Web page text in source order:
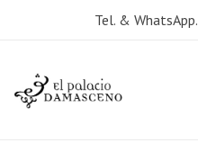
Tel. & WhatsApp.